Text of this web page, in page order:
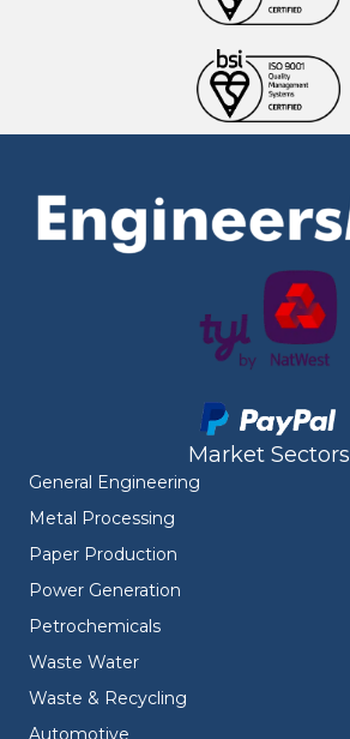
Market Sectors
General Engineering
Metal Processing
Paper Production
Power Generation
Petrochemicals
Waste Water
Waste & Recycling
Automotive